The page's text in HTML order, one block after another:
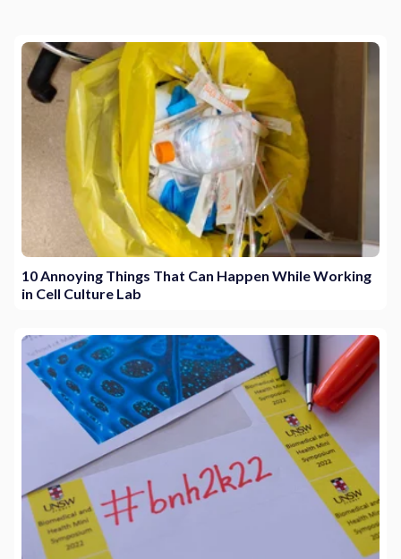
10 Annoying Things That Can Happen While Working
in Cell Culture Lab